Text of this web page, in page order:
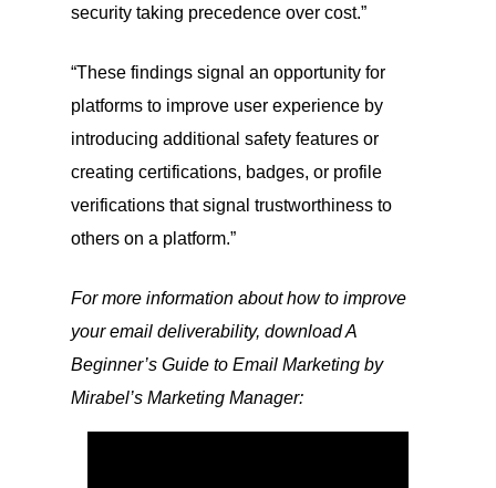
security taking precedence over cost.”
“These findings signal an opportunity for
platforms to improve user experience by
introducing additional safety features or
creating certifications, badges, or profile
verifications that signal trustworthiness to
others on a platform.”
For more information about how to improve
your email deliverability, download A
Beginner’s Guide to Email Marketing by
Mirabel’s Marketing Manager: